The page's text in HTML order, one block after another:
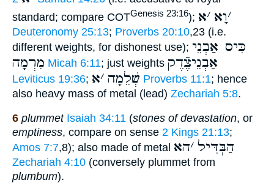
standard; compare COTGenesis 23:16); ׳וָא ׳א
Deuteronomy 25:13; Proverbs 20:10,23 (i.e.
different weights, for dishonest use); כִּיס אַבְנֵי
מִרְמָה Micah 6:11; just weights אַבְנֵיצֶֿדֶק
Leviticus 19:36; שְׁלֵמָה ׳א Proverbs 11:1; hence
also heavy mass of metal (lead) Zechariah 5:8.
6 plummet Isaiah 34:11 (stones of devastation, or
emptiness, compare on sense 2 Kings 21:13;
Amos 7:7,8); also made of metal הַבְּדִּיל ׳הא
Zechariah 4:10 (conversely plummet from
plumbum).